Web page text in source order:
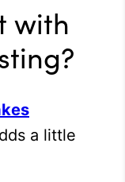
with
a little